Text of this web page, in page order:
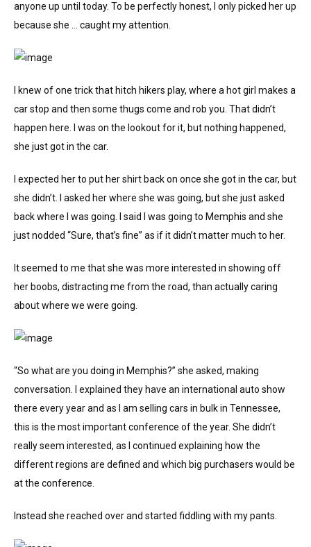
anyone up until today. To be perfectly honest, I only picked her up
because she … caught my attention.
I knew of one trick that hitch hikers play, where a hot girl makes a
car stop and then some thugs come and rob you. That didn’t
happen here. I was on the lookout for it, but nothing happened,
she just got in the car.
I expected her to put her shirt back on once she got in the car, but
she didn’t. I asked her where she was going, but she just asked
back where I was going. I said I was going to Memphis and she
just nodded “Sure, that’s fine” as if it didn’t matter much to her.
It seemed to me that she was more interested in showing off
her boobs, distracting me from the road, than actually caring
about where we were going.
“So what are you doing in Memphis?” she asked, making
conversation. I explained they have an international auto show
there every year and as I am selling cars in bulk in Tennessee,
this is the most important conference of the year. She didn’t
really seem interested, as I continued explaining how the
different regions are defined and which big purchasers would be
at the conference.
Instead she reached over and started fiddling with my pants.